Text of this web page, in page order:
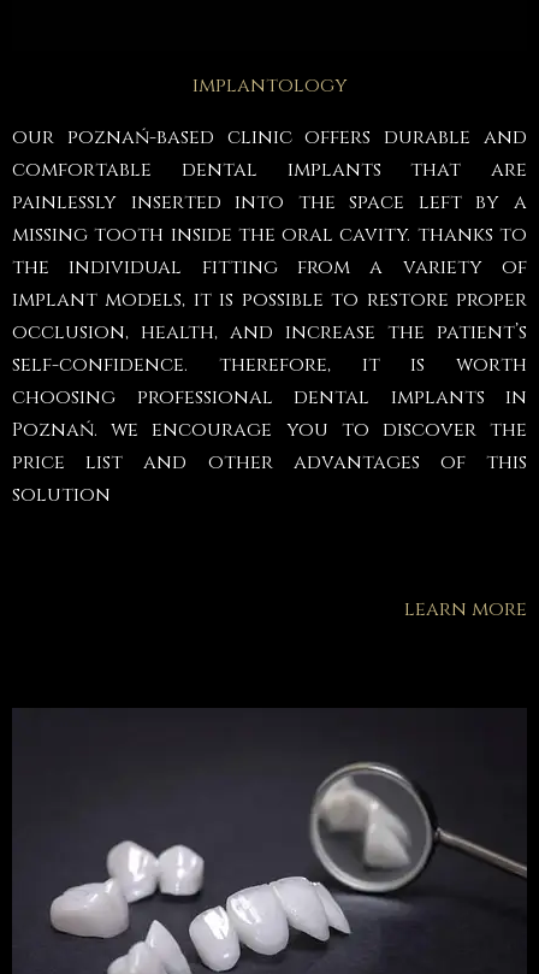
implantology
our poznań-based clinic offers durable and
comfortable dental implants that are
painlessly inserted into the space left by a
missing tooth inside the oral cavity. thanks to
the individual fitting from a variety of
implant models, it is possible to restore proper
occlusion, health, and increase the patient’s
self-confidence. therefore, it is worth
choosing professional dental implants in
Poznań. we encourage you to discover the
price list and other advantages of this
solution
learn more